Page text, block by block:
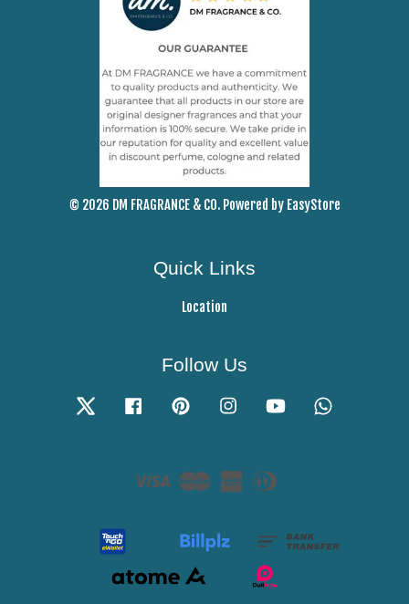
© 2026 DM FRAGRANCE & CO. Powered by EasyStore
Quick Links
Location
Follow Us
Twitter Facebook Pinterest Instagram YouTube
Visa Master
AmericanDiners